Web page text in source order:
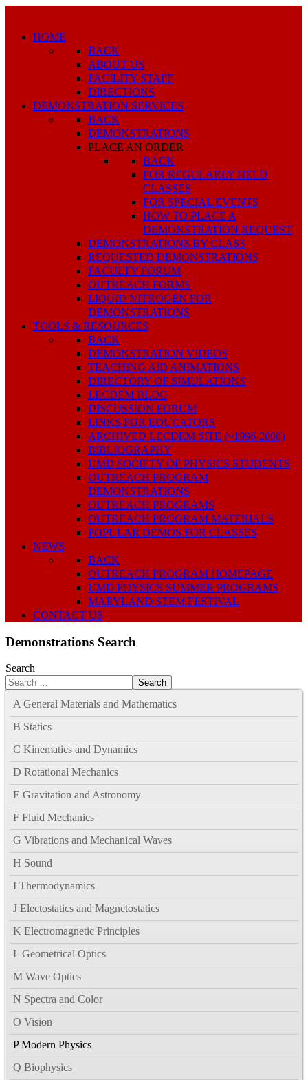
HOME
BACK
ABOUT US
FACILITY STAFF
DIRECTIONS
DEMONSTRATION SERVICES
BACK
DEMONSTRATIONS
PLACE AN ORDER
BACK
FOR REGULARLY HELD
CLASSES
FOR SPECIAL EVENTS
HOW TO PLACE A
DEMONSTRATION REQUEST
DEMONSTRATIONS BY CLASS
REQUESTED DEMONSTRATIONS
FACULTY FORUM
OUTREACH FORMS
LIQUID NITROGEN FOR
DEMONSTRATIONS
TOOLS & RESOURCES
BACK
DEMONSTRATION VIDEOS
TEACHING AID ANIMATIONS
DIRECTORY OF SIMULATIONS
LECDEM BLOG
DISCUSSION FORUM
LINKS FOR EDUCATORS
ARCHIVED LECDEM SITE (~1996-2008)
BIBLIOGRAPHY
UMD SOCIETY OF PHYSICS STUDENTS
OUTREACH PROGRAM
DEMONSTRATIONS
OUTREACH PROGRAMS
OUTREACH PROGRAM MATERIALS
POPULAR DEMOS FOR CLASSES
NEWS
BACK
OUTREACH PROGRAM HOMEPAGE
UMD PHYSICS SUMMER PROGRAMS
MARYLAND STEM FESTIVAL
CONTACT US
Demonstrations Search
Search
Search
A General Materials and Mathematics
B Statics
C Kinematics and Dynamics
D Rotational Mechanics
E Gravitation and Astronomy
F Fluid Mechanics
G Vibrations and Mechanical Waves
H Sound
I Thermodynamics
J Electostatics and Magnetostatics
K Electromagnetic Principles
L Geometrical Optics
M Wave Optics
N Spectra and Color
O Vision
P Modern Physics
Q Biophysics